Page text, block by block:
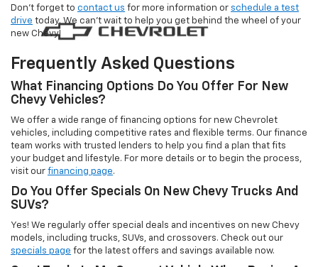
Don’t forget to contact us for more information or schedule a test
drive today. We can’t wait to help you get behind the wheel of your
new Chevy!
Frequently Asked Questions
What Financing Options Do You Offer For New
Chevy Vehicles?
We offer a wide range of financing options for new Chevrolet
vehicles, including competitive rates and flexible terms. Our finance
team works with trusted lenders to help you find a plan that fits
your budget and lifestyle. For more details or to begin the process,
visit our financing page.
Do You Offer Specials On New Chevy Trucks And
SUVs?
Yes! We regularly offer special deals and incentives on new Chevy
models, including trucks, SUVs, and crossovers. Check out our
specials page for the latest offers and savings available now.